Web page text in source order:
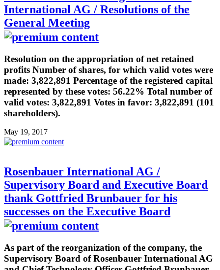
International AG / Resolutions of the
General Meeting
Resolution on the appropriation of net retained
profits Number of shares, for which valid votes were
made: 3,822,891 Percentage of the registered capital
represented by these votes: 56.22% Total number of
valid votes: 3,822,891 Votes in favor: 3,822,891 (101
shareholders).
May 19, 2017
Rosenbauer International AG /
Supervisory Board and Executive Board
thank Gottfried Brunbauer for his
successes on the Executive Board
As part of the reorganization of the company, the
Supervisory Board of Rosenbauer International AG